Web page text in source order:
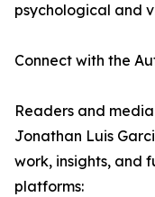
psychological and
Connect with the
Readers and
Jonathan Luis
work, insights, and
platforms: